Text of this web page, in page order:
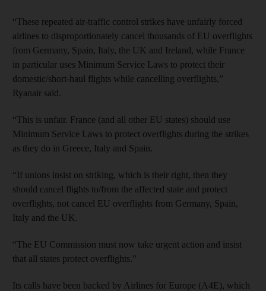
“These repeated air-traffic control strikes have unfairly forced
airlines to disproportionately cancel thousands of EU overflights
from Germany, Spain, Italy, the UK and Ireland, while France
in particular uses Minimum Service Laws to protect their
domestic/short-haul flights while cancelling overflights,”
Ryanair said.
“This is unfair. France (and all other EU states) should use
Minimum Service Laws to protect overflights during the strikes
as they do in Greece, Italy and Spain.
“If unions insist on striking, which is their right, then they
should cancel flights to/from the affected state and protect
overflights, not cancel EU overflights from Germany, Spain,
Italy and the UK.
“The EU Commission must now take urgent action and insist
that all states protect overflights.”
Its calls have been backed by Airlines for Europe (A4E), which